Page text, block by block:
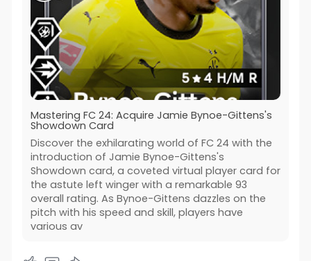
Mastering FC 24: Acquire Jamie Bynoe-Gittens's
Showdown Card
Discover the exhilarating world of FC 24 with the
introduction of Jamie Bynoe-Gittens's
Showdown card, a coveted virtual player card for
the astute left winger with a remarkable 93
overall rating. As Bynoe-Gittens dazzles on the
pitch with his speed and skill, players have
various av